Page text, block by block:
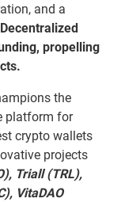
and a
Decentralized
propelling
the
platform for
crypto wallets
projects
Triall (TRL),
VitaDAO